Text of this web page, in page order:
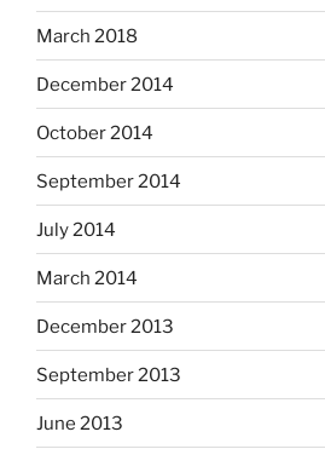
March 2018
December 2014
October 2014
September 2014
July 2014
March 2014
December 2013
September 2013
June 2013